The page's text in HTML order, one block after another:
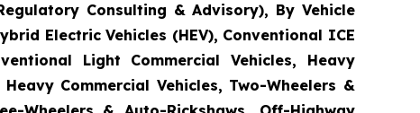
Consulting & Advisory), By Vehicle
Electric Vehicles (HEV), Conventional ICE
Light Commercial Vehicles, Heavy
Commercial Vehicles, Two-Wheelers &